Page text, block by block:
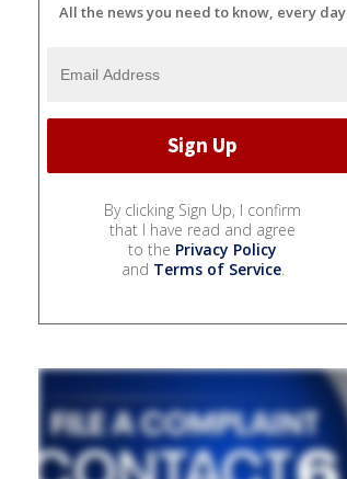
All the news you need to know, every day
By clicking Sign Up, I confirm
that I have read and agree
to the Privacy Policy
and Terms of Service.